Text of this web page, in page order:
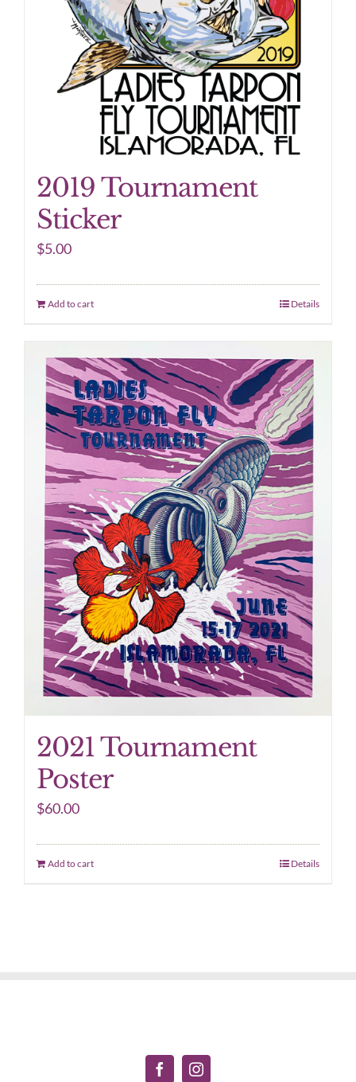
2019 Tournament
Sticker
$5.00
Add to cart Details
2021 Tournament
Poster
$60.00
Add to cart Details